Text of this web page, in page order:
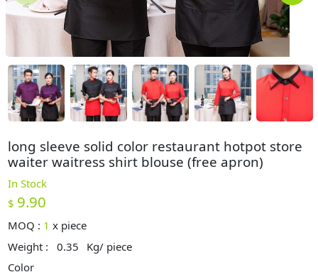
long sleeve solid color restaurant hotpot store
waiter waitress shirt blouse (free apron)
In Stock
$ 9.90
MOQ : 1 x piece
Weight :
0.35
Kg/ piece
Color